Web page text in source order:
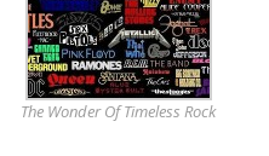
The Wonder Of Timeless Rock